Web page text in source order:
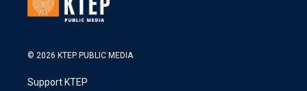
© 2026 KTEP PUBLIC MEDIA
Support KTEP